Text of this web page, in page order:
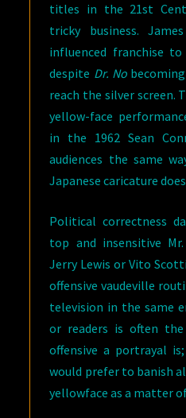
titles in the 21st
tricky business.
influenced franchise to
despite Dr. No
reach the silver screen.
yellow-face
in the 1962 Sean
audiences the same
Japanese caricature
Political correctness
top and insensitive
Jerry Lewis or Vito
offensive vaudeville
television in the same
or readers is often
offensive a portrayal
would prefer to banish
yellowface as a matter